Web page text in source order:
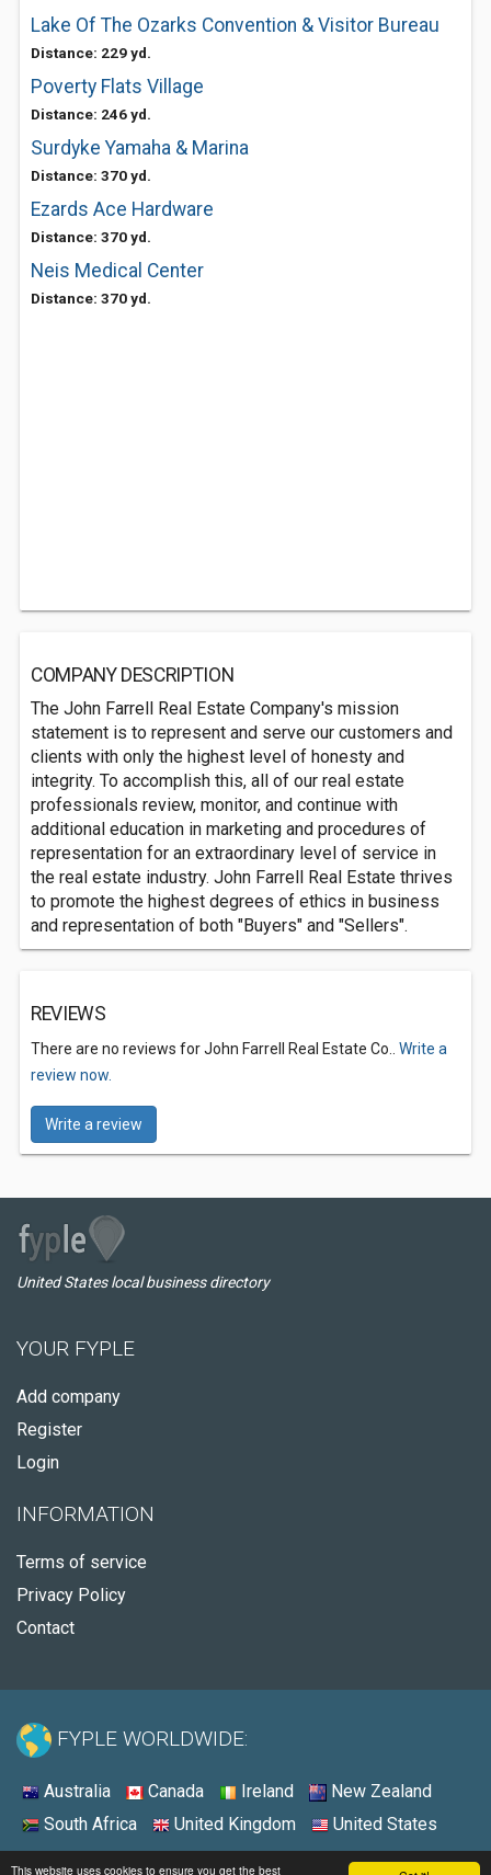
This website uses cookies to ensure you get the best
Lake Of The Ozarks Convention & Visitor Bureau
Distance: 229 yd.
Poverty Flats Village
Distance: 246 yd.
Surdyke Yamaha & Marina
Distance: 370 yd.
Ezards Ace Hardware
Distance: 370 yd.
Neis Medical Center
Distance: 370 yd.
COMPANY DESCRIPTION
The John Farrell Real Estate Company's mission
statement is to represent and serve our customers and
clients with only the highest level of honesty and
integrity. To accomplish this, all of our real estate
professionals review, monitor, and continue with
additional education in marketing and procedures of
representation for an extraordinary level of service in
the real estate industry. John Farrell Real Estate thrives
to promote the highest degrees of ethics in business
and representation of both "Buyers" and "Sellers".
REVIEWS
There are no reviews for John Farrell Real Estate Co.. Write a
review now.
Write a review
United States local business directory
YOUR FYPLE
Add company
Register
Login
INFORMATION
Terms of service
Privacy Policy
Contact
FYPLE WORLDWIDE:
Australia Canada Ireland
New Zealand
South Africa
United Kingdom United States
© 2026 - Fyple United States